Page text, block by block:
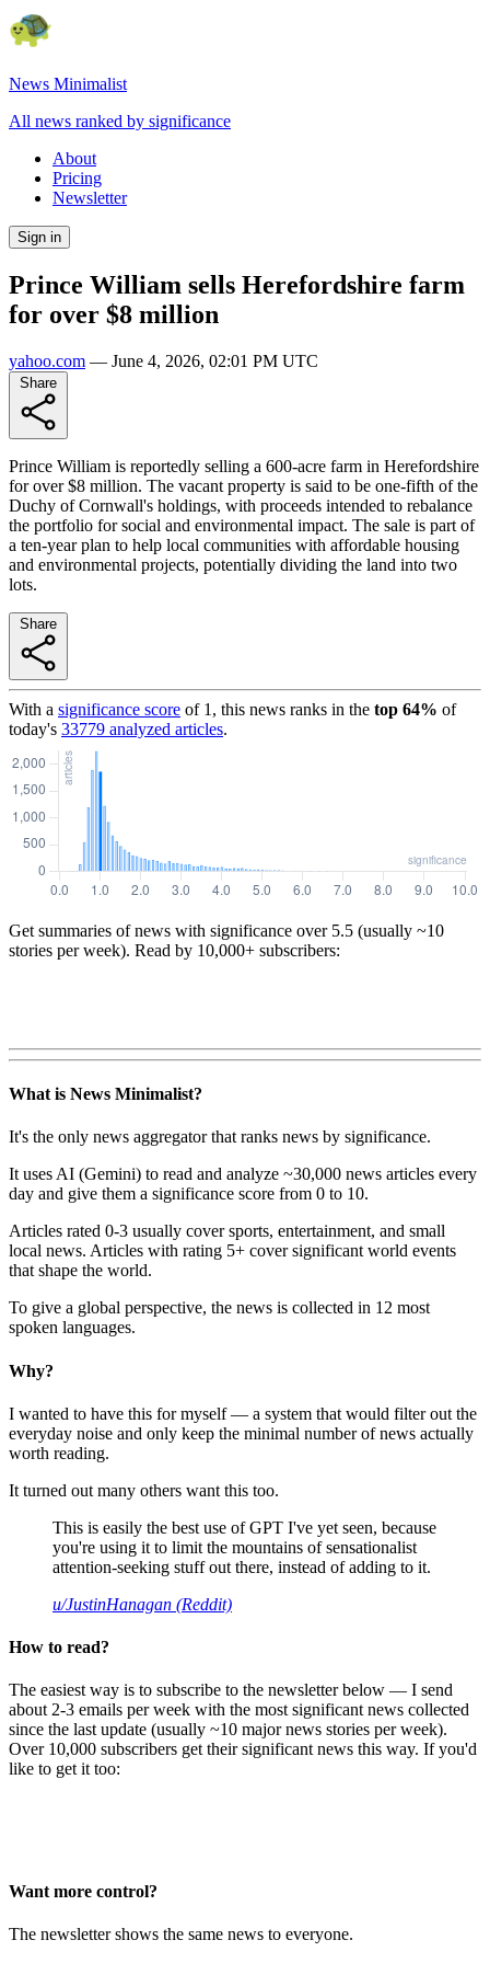
News Minimalist
All news ranked by significance
About
Pricing
Newsletter
Sign in
Prince William sells Herefordshire farm
for over $8 million
yahoo.com — June 4, 2026, 02:01 PM UTC
Prince William is reportedly selling a 600-acre farm in Herefordshire
for over $8 million. The vacant property is said to be one-fifth of the
Duchy of Cornwall's holdings, with proceeds intended to rebalance
the portfolio for social and environmental impact. The sale is part of
a ten-year plan to help local communities with affordable housing
and environmental projects, potentially dividing the land into two
lots.
With a significance score of 1 , this news ranks in the top 64% of
today's 33779 analyzed articles.
Get summaries of news with significance over 5.5 (usually ~10
stories per week). Read by 10,000+ subscribers:
What is News Minimalist?
It's the only news aggregator that ranks news by significance.
It uses AI (Gemini) to read and analyze ~30,000 news articles every
day and give them a significance score from 0 to 10.
Articles rated 0-3 usually cover sports, entertainment, and small
local news. Articles with rating 5+ cover significant world events
that shape the world.
To give a global perspective, the news is collected in 12 most
spoken languages.
Why?
I wanted to have this for myself — a system that would filter out the
everyday noise and only keep the minimal number of news actually
worth reading.
It turned out many others want this too.
This is easily the best use of GPT I've yet seen, because
you're using it to limit the mountains of sensationalist
attention-seeking stuff out there, instead of adding to it.
u/JustinHanagan (Reddit)
How to read?
The easiest way is to subscribe to the newsletter below — I send
about 2-3 emails per week with the most significant news collected
since the last update (usually ~10 major news stories per week).
Over 10,000 subscribers get their significant news this way. If you'd
like to get it too:
Want more control?
The newsletter shows the same news to everyone.